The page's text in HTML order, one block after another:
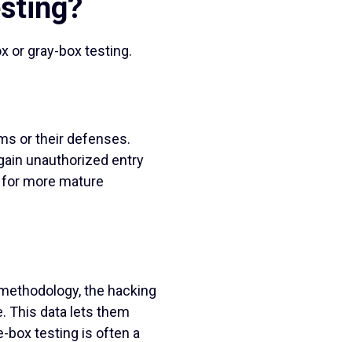
or gray-box testing.
or their defenses.
unauthorized entry
more mature
the hacking
This data lets them
box testing is often a